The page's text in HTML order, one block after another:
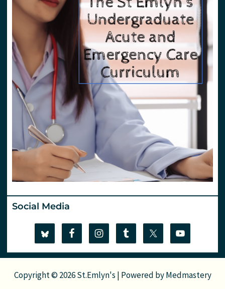
Social Media
Copyright © 2026 St.Emlyn's | Powered byMedmastery